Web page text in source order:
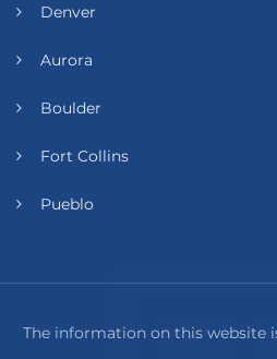
Denver
Aurora
Boulder
Fort Collins
Pueblo
The information on this website